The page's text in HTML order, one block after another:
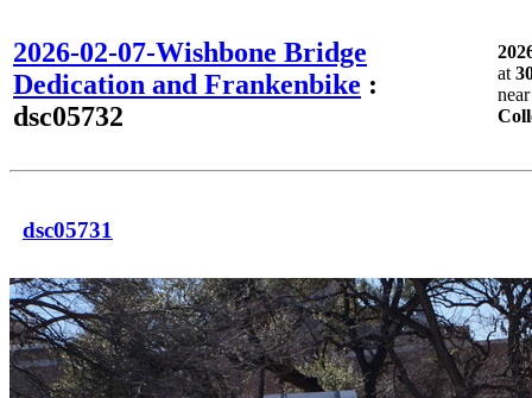
2026-02-07-Wishbone Bridge
Dedication and Frankenbike :
dsc05732
at
dsc05731